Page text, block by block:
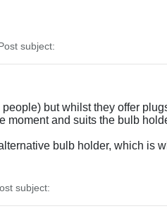
subject:
but whilst they offer
moment and suits the bulb
bulb holder, which is
subject: